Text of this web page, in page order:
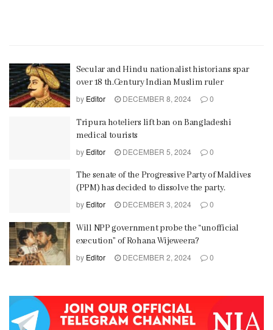
Secular and Hindu nationalist historians spar
over 18 th.Century Indian Muslim ruler
by Editor DECEMBER 8, 2024 0
Tripura hoteliers lift ban on Bangladeshi
medical tourists
by Editor DECEMBER 5, 2024 0
The senate of the Progressive Party of Maldives
(PPM) has decided to dissolve the party.
by Editor DECEMBER 3, 2024 0
Will NPP government probe the “unofficial
execution” of Rohana Wijeweera?
by Editor DECEMBER 2, 2024 0